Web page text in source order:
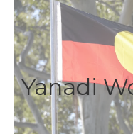
Yanadi